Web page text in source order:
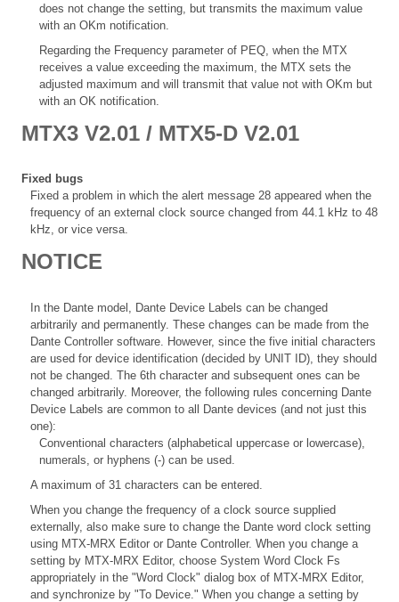
does not change the setting, but transmits the maximum value
with an OKm notification.
Regarding the Frequency parameter of PEQ, when the MTX
receives a value exceeding the maximum, the MTX sets the
adjusted maximum and will transmit that value not with OKm but
with an OK notification.
MTX3 V2.01 / MTX5-D V2.01
Fixed bugs
Fixed a problem in which the alert message 28 appeared when the
frequency of an external clock source changed from 44.1 kHz to 48
kHz, or vice versa.
NOTICE
In the Dante model, Dante Device Labels can be changed
arbitrarily and permanently. These changes can be made from the
Dante Controller software. However, since the five initial characters
are used for device identification (decided by UNIT ID), they should
not be changed. The 6th character and subsequent ones can be
changed arbitrarily. Moreover, the following rules concerning Dante
Device Labels are common to all Dante devices (and not just this
one):
Conventional characters (alphabetical uppercase or lowercase),
numerals, or hyphens (-) can be used.
A maximum of 31 characters can be entered.
When you change the frequency of a clock source supplied
externally, also make sure to change the Dante word clock setting
using MTX-MRX Editor or Dante Controller. When you change a
setting by MTX-MRX Editor, choose System Word Clock Fs
appropriately in the "Word Clock" dialog box of MTX-MRX Editor,
and synchronize by "To Device." When you change a setting by